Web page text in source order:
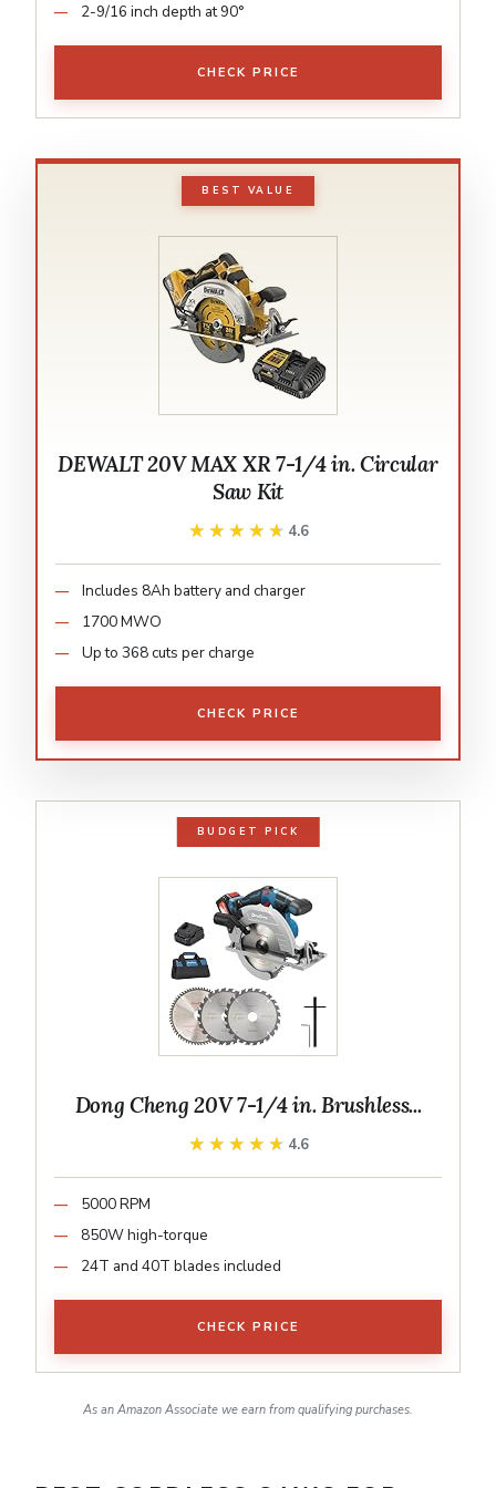
2-9/16 inch depth at 90°
CHECK PRICE
BEST VALUE
DEWALT 20V MAX XR 7-1/4 in. Circular
Saw Kit
★★★★★
★★★★★ 4.6
Includes 8Ah battery and charger
1700 MWO
Up to 368 cuts per charge
CHECK PRICE
BUDGET PICK
Dong Cheng 20V 7-1/4 in. Brushless...
★★★★★
★★★★★ 4.6
5000 RPM
850W high-torque
24T and 40T blades included
CHECK PRICE
As an Amazon Associate we earn from qualifying purchases.